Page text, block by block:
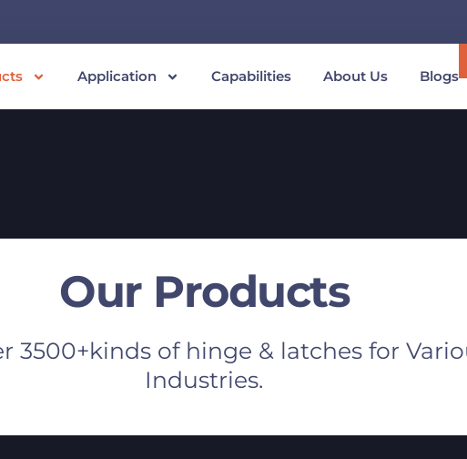
Application Capabilities About Us Blogs
Our Products
3500+kinds of hinge & latches for
Industries.